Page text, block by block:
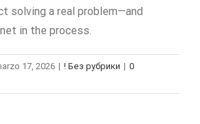
solving a real problem—and
in the process.
17, 2026 | ! Без рубрики | 0